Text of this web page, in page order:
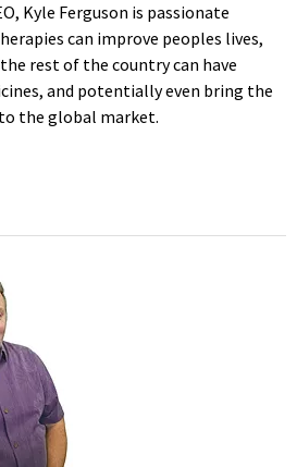
Kyle Ferguson is passionate
can improve peoples lives,
rest of the country can have
and potentially even bring the
the global market.